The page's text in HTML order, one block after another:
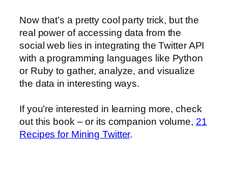
Now that’s a pretty cool party trick, but the
real power of accessing data from the
social web lies in integrating the Twitter API
with a programming languages like Python
or Ruby to gather, analyze, and visualize
the data in interesting ways.
If you’re interested in learning more, check
out this book – or its companion volume, 21
Recipes for Mining Twitter.